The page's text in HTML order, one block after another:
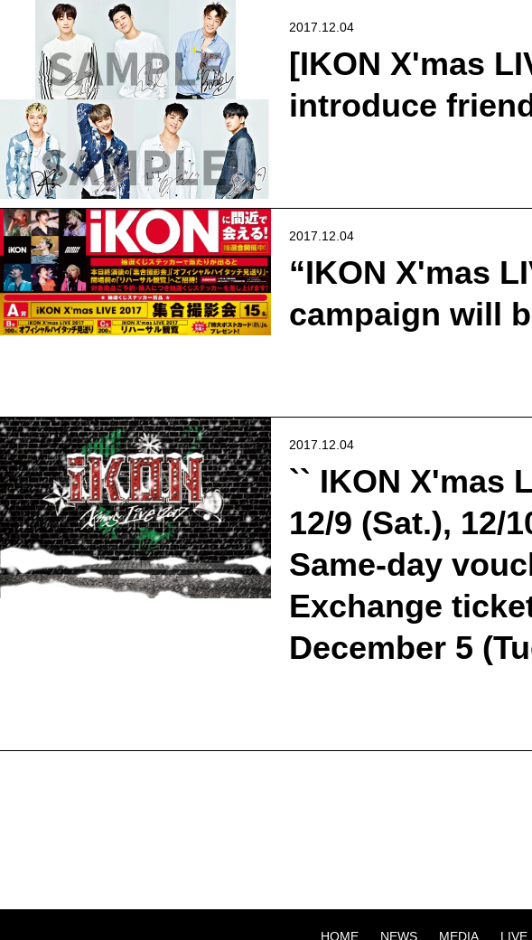
2017.12.04
[IKON X'mas
introduce
2017.12.04
“IKON X'mas
campaign will
2017.12.04
`` IKON X'mas
12/9 (Sat.), 12/
Same-day
Exchange
December 5
HOME NEWS MEDIA LIVE